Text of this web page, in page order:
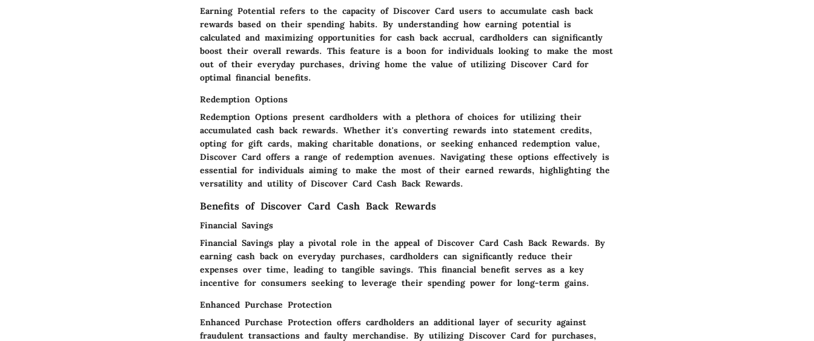
Earning Potential refers to the capacity of Discover Card users to accumulate cash back
rewards based on their spending habits. By understanding how earning potential is
calculated and maximizing opportunities for cash back accrual, cardholders can significantly
boost their overall rewards. This feature is a boon for individuals looking to make the most
out of their everyday purchases, driving home the value of utilizing Discover Card for
optimal financial benefits.
Redemption Options
Redemption Options present cardholders with a plethora of choices for utilizing their
accumulated cash back rewards. Whether it's converting rewards into statement credits,
opting for gift cards, making charitable donations, or seeking enhanced redemption value,
Discover Card offers a range of redemption avenues. Navigating these options effectively is
essential for individuals aiming to make the most of their earned rewards, highlighting the
versatility and utility of Discover Card Cash Back Rewards.
Benefits of Discover Card Cash Back Rewards
Financial Savings
Financial Savings play a pivotal role in the appeal of Discover Card Cash Back Rewards. By
earning cash back on everyday purchases, cardholders can significantly reduce their
expenses over time, leading to tangible savings. This financial benefit serves as a key
incentive for consumers seeking to leverage their spending power for long-term gains.
Enhanced Purchase Protection
Enhanced Purchase Protection offers cardholders an additional layer of security against
fraudulent transactions and faulty merchandise. By utilizing Discover Card for purchases,